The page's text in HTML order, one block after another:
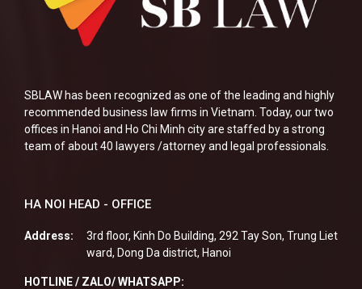
SBLAW has been recognized as one of the leading and highly
recommended business law firms in Vietnam. Today, our two
offices in Hanoi and Ho Chi Minh city are staffed by a strong
team of about 40 lawyers /attorney and legal professionals.
HA NOI HEAD - OFFICE
Address:
3rd floor, Kinh Do Building, 292 Tay Son, Trung Liet
ward, Dong Da district, Hanoi
HOTLINE / ZALO/ WHATSAPP: